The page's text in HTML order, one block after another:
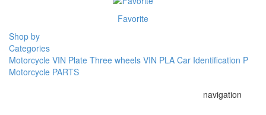
Favorite
Shop by
Categories
Motorcycle VIN Plate Three wheels VIN PLA Car Identification P
Motorcycle PARTS
navigation